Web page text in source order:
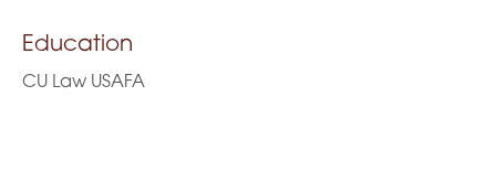
Education
CU Law USAFA